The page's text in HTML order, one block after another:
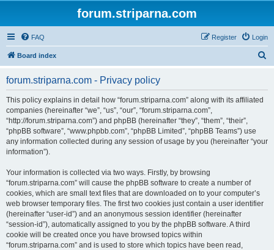
forum.striparna.com
FAQ Login
Register
Board index
forum.striparna.com - Privacy policy
This policy explains in detail how “forum.striparna.com” along with its affiliated
companies (hereinafter “we”, “us”, “our”, “forum.striparna.com”,
“http://forum.striparna.com”) and phpBB (hereinafter “they”, “them”, “their”,
“phpBB software”, “www.phpbb.com”, “phpBB Limited”, “phpBB Teams”) use
any information collected during any session of usage by you (hereinafter “your
information”).
Your information is collected via two ways. Firstly, by browsing
“forum.striparna.com” will cause the phpBB software to create a number of
cookies, which are small text files that are downloaded on to your computer’s
web browser temporary files. The first two cookies just contain a user identifier
(hereinafter “user-id”) and an anonymous session identifier (hereinafter
“session-id”), automatically assigned to you by the phpBB software. A third
cookie will be created once you have browsed topics within
“forum.striparna.com” and is used to store which topics have been read,